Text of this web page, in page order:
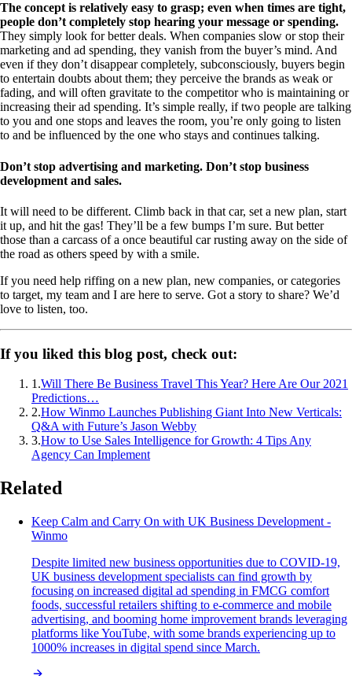
The concept is relatively easy to grasp; even when times are tight,
people don’t completely stop hearing your message or spending.
They simply look for better deals. When companies slow or stop their
marketing and ad spending, they vanish from the buyer’s mind. And
even if they don’t disappear completely, subconsciously, buyers begin
to entertain doubts about them; they perceive the brands as weak or
fading, and will often gravitate to the competitor who is maintaining or
increasing their ad spending. It’s simple really, if two people are talking
to you and one stops and leaves the room, you’re only going to listen
to and be influenced by the one who stays and continues talking.
Don’t stop advertising and marketing. Don’t stop business
development and sales.
It will need to be different. Climb back in that car, set a new plan, start
it up, and hit the gas! They’ll be a few bumps I’m sure. But better
those than a carcass of a once beautiful car rusting away on the side of
the road as others speed by with a smile.
If you need help riffing on a new plan, new companies, or categories
to target, my team and I are here to serve. Got a story to share? We’d
love to listen, too.
If you liked this blog post, check out:
1.Will There Be Business Travel This Year? Here Are Our 2021
Predictions…
2.How Winmo Launches Publishing Giant Into New Verticals:
Q&A with Future’s Jason Webby
3.How to Use Sales Intelligence for Growth: 4 Tips Any
Agency Can Implement
Related
Keep Calm and Carry On with UK Business Development -
Winmo
Despite limited new business opportunities due to COVID-19,
UK business development specialists can find growth by
focusing on increased digital ad spending in FMCG comfort
foods, successful retailers shifting to e-commerce and mobile
advertising, and booming home improvement brands leveraging
platforms like YouTube, with some brands experiencing up to
1000% increases in digital spend since March.